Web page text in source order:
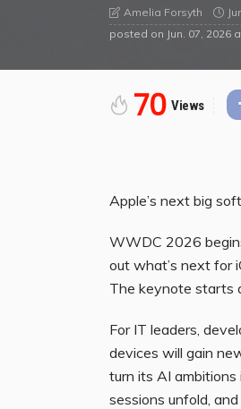
Amelia Forsyth
posted on Jun. 07, 2026
70 Views
Apple’s next big
WWDC 2026
out what’s next for
The keynote starts
For IT leaders,
devices will gain
turn its AI ambitions
sessions unfold,